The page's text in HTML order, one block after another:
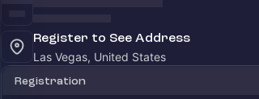
Register to See Address
Las Vegas, United States
Registration